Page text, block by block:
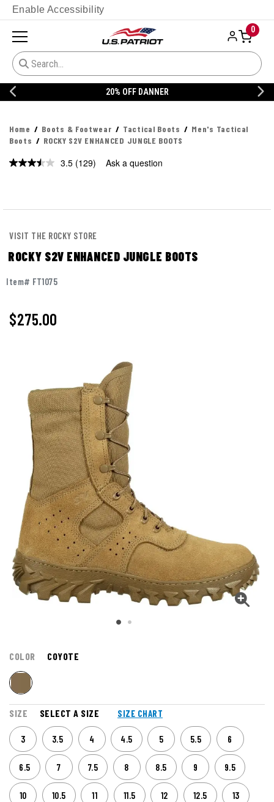
Enable Accessibility
0
20% OFF DANNER
Home Boots & Footwear Tactical Boots
Men's Tactical
Boots
ROCKY S2V ENHANCED JUNGLE BOOTS
3.5 Read
(129) Ask a question
VISIT THE ROCKY STORE
ROCKY S2V ENHANCED JUNGLE BOOTS
Item# FT1075
$275.00
COLOR COYOTE
SIZE SELECT A SIZE SIZE CHART
3 3.5 4 4.5 5 5.5 6
6.5 7 7.5 8 8.5 9 9.5
10 10.5 11 11.5 12 12.5 13